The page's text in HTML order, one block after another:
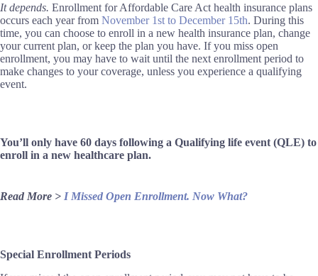
It depends. Enrollment for Affordable Care Act health insurance plans
occurs each year from November 1st to December 15th. During this
time, you can choose to enroll in a new health insurance plan, change
your current plan, or keep the plan you have. If you miss open
enrollment, you may have to wait until the next enrollment period to
make changes to your coverage, unless you experience a qualifying
event.
You’ll only have 60 days following a Qualifying life event (QLE) to
enroll in a new healthcare plan.
Read More > I Missed Open Enrollment. Now What?
Special Enrollment Periods